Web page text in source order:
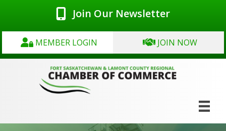
Join Our Newsletter
MEMBER LOGIN JOIN NOW